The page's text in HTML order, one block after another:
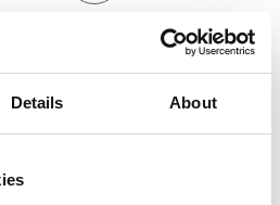
Details About